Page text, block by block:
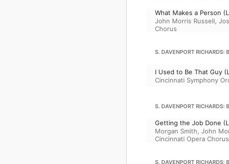
What Makes a Person
John Morris Russell,
Chorus
S. DAVENPORT RICHARDS:
I Used to Be That Guy
Cincinnati Symphony
S. DAVENPORT RICHARDS:
Getting the Job Done
Morgan Smith, John
Cincinnati Opera Chorus
S. DAVENPORT RICHARDS: